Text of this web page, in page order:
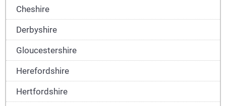
Cheshire
Derbyshire
Gloucestershire
Herefordshire
Hertfordshire